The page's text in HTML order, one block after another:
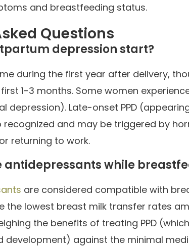
and breastfeeding status.
Questions
depression start?
during the first year after delivery,
1-3 months. Some women
depression). Late-onset PPD
and may be triggered by
returning to work.
antidepressants while
are considered compatible with
the lowest breast milk transfer rates
the benefits of treating PPD
development) against the minimal